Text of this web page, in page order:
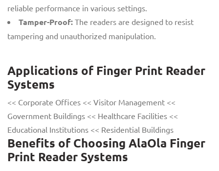
reliable performance in various settings.
Tamper-Proof: The readers are designed to resist
tampering and unauthorized manipulation.
Applications of Finger Print Reader
Systems
<< Corporate Offices << Visitor Management <<
Government Buildings << Healthcare Facilities <<
Educational Institutions << Residential Buildings
Benefits of Choosing AlaOla Finger
Print Reader Systems